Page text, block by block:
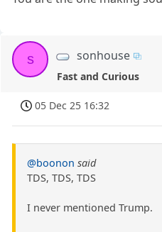
s sonhouse
Fast and Curious
05 Dec 25 16:32
@boonon said
TDS, TDS, TDS
I never mentioned Trump.